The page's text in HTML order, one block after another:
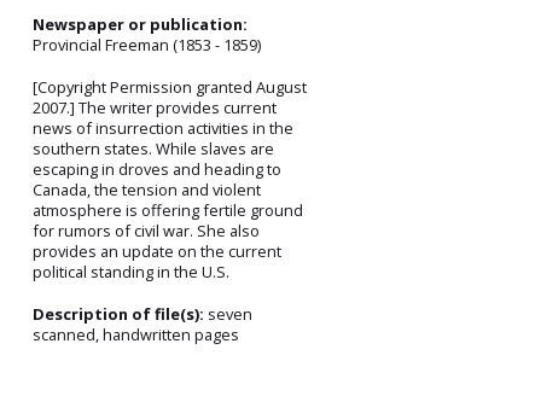
Newspaper or publication:
Provincial Freeman (1853 - 1859)
[Copyright Permission granted August
2007.] The writer provides current
news of insurrection activities in the
southern states. While slaves are
escaping in droves and heading to
Canada, the tension and violent
atmosphere is offering fertile ground
for rumors of civil war. She also
provides an update on the current
political standing in the U.S.
Description of file(s): seven
scanned, handwritten pages